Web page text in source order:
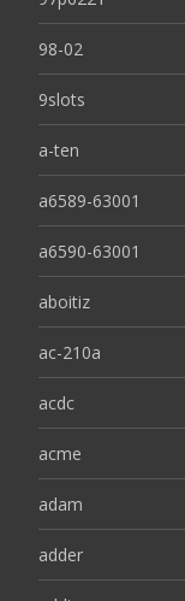
98-02
9slots
a-ten
a6589-63001
a6590-63001
aboitiz
ac-210a
acdc
acme
adam
adder